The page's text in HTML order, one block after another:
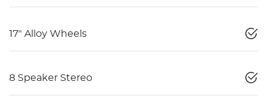
17" Alloy Wheels
8 Speaker Stereo